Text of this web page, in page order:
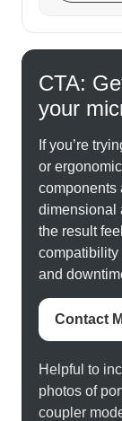
CTA:
your
If you’re
or
components
dimensional
the result
compatibility
and
Contact
Helpful to
photos of
coupler